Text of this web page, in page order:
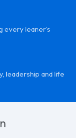
leaner’s
leadership and life